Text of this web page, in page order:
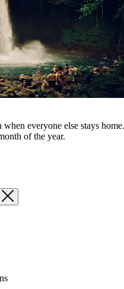
when everyone else stays
of the year.